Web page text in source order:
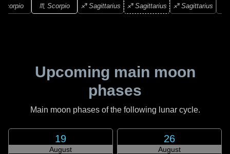
Scorpio ♏ Scorpio ♐ Sagittarius ♐ Sagittarius ♐ Sagittarius
Upcoming main moon
phases
Main moon phases of the following lunar cycle.
19
August
26
August